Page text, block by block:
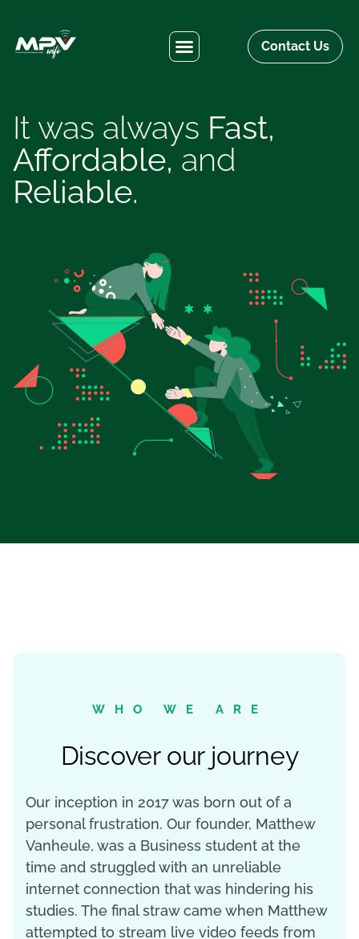
Contact Us
It was always Fast,
Affordable, and
Reliable.
WHO WE ARE
Discover our journey
Our inception in 2017 was born out of a
personal frustration. Our founder, Matthew
Vanheule, was a Business student at the
time and struggled with an unreliable
internet connection that was hindering his
studies. The final straw came when Matthew
attempted to stream live video feeds from